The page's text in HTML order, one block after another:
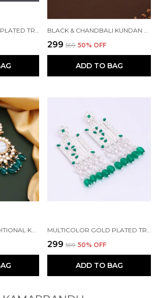
MULTICOLOR GOLD PLATED TRADITIONAL PEARL KUNDAN CHANDBALI EARRING BEADS ALLOY CHANDBALI EARRING, CLIP-ON EARRING FOR WOMEN BLACK & CHANDBALI KUNDAN PEARL BEADS ALLOY CHANDBALI EARRING FOR WOMEN
₹299 ₹599 50% OFF
ADD TO BAG
₹299 ₹599 50% OFF
ADD TO BAG